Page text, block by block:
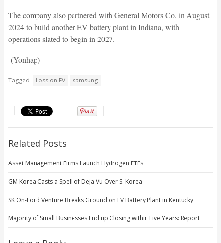
The company also partnered with General Motors Co. in August
2024 to build another EV battery plant in Indiana, with
operations slated to begin in 2027.
(Yonhap)
Tagged Loss on EV samsung
Related Posts
Asset Management Firms Launch Hydrogen ETFs
GM Korea Casts a Spell of Deja Vu Over S. Korea
SK On-Ford Venture Breaks Ground on EV Battery Plant in Kentucky
Majority of Small Businesses End up Closing within Five Years: Report